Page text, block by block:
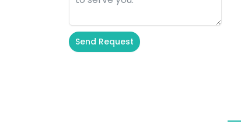
Send Request